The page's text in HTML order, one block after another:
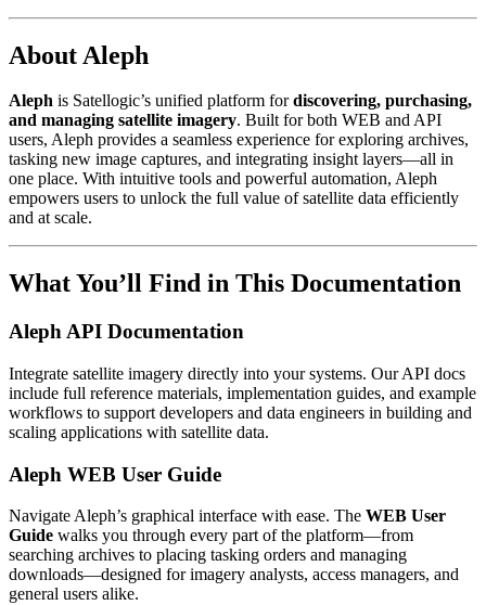
About Aleph
Aleph is Satellogic’s unified platform fordiscovering, purchasing,
and managing satellite imagery. Built for both WEB and API
users, Aleph provides a seamless experience for exploring archives,
tasking new image captures, and integrating insight layers—all in
one place. With intuitive tools and powerful automation, Aleph
empowers users to unlock the full value of satellite data efficiently
and at scale.
What You’ll Find in This Documentation
Aleph API Documentation
Integrate satellite imagery directly into your systems. Our API docs
include full reference materials, implementation guides, and example
workflows to support developers and data engineers in building and
scaling applications with satellite data.
Aleph WEB User Guide
Navigate Aleph’s graphical interface with ease. The WEB User
Guide walks you through every part of the platform—from
searching archives to placing tasking orders and managing
downloads—designed for imagery analysts, access managers, and
general users alike.